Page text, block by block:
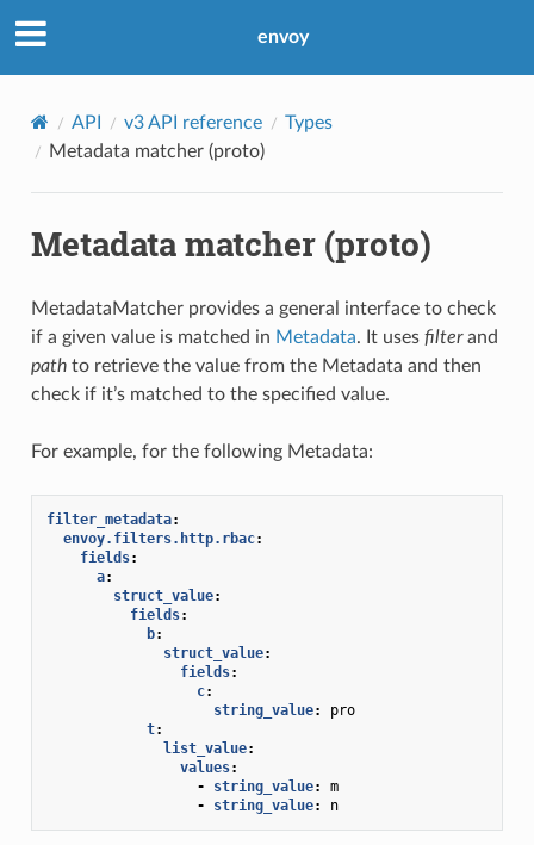
envoy
API v3 API reference
Types
Metadata matcher (proto)
Metadata matcher (proto)
MetadataMatcher provides a general interface to check
if a given value is matched in Metadata. It uses filterand
pathto retrieve the value from the Metadata and then
check if it’s matched to the specified value.
For example, for the following Metadata:
filter_metadata:
envoy.filters.http.rbac:
fields:
a:
struct_value:
fields:
b:
struct_value:
fields:
c:
string_value:
pro
t:
list_value:
values:
-
string_value:
m
-
string_value: n